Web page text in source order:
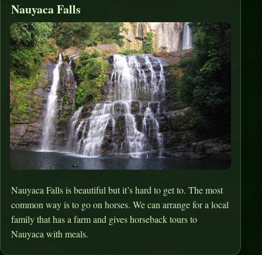
Nauyaca Falls
Nauyaca Falls is beautiful but it’s hard to get to. The most
common way is to go on horses. We can arrange for a local
family that has a farm and gives horseback tours to
Nauyaca with meals.